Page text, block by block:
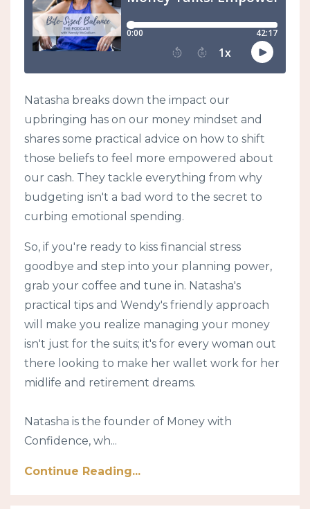
Natasha breaks down the impact our
upbringing has on our money mindset and
shares some practical advice on how to shift
those beliefs to feel more empowered about
our cash. They tackle everything from why
budgeting isn't a bad word to the secret to
curbing emotional spending.
So, if you're ready to kiss financial stress
goodbye and step into your planning power,
grab your coffee and tune in. Natasha's
practical tips and Wendy's friendly approach
will make you realize managing your money
isn't just for the suits; it's for every woman out
there looking to make her wallet work for her
midlife and retirement dreams.
Natasha is the founder of Money with
Confidence, wh...
Continue Reading...